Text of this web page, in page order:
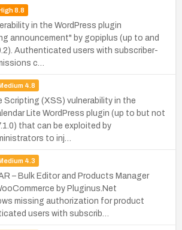
High8.8
in the WordPress plugin
announcement" by gopiplus (up to and
Authenticated users with subscriber-
c…
Medium 4.8
(XSS) vulnerability in the
Lite WordPress plugin (up to but not
that can be exploited by
to inj…
Medium 4.3
– Bulk Editor and Products Manager
by Pluginus.Net
missing authorization for product
users with subscrib…